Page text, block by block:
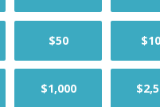
$50
$1,000